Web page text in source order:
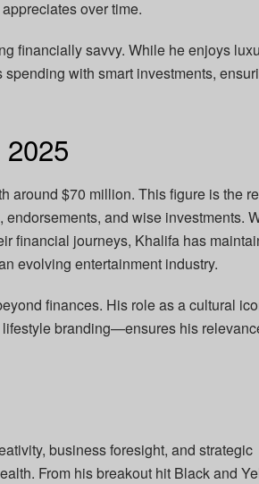
over time.
financially savvy. While he enjoys
with smart investments,
around $70 million. This figure is the
and wise investments.
financial journeys, Khalifa has
evolving entertainment industry.
finances. His role as a cultural
branding—ensures his
business foresight, and strategic
From his breakout hit Black and